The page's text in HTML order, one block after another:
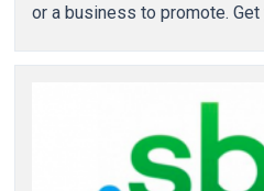
or a business to promote. Get